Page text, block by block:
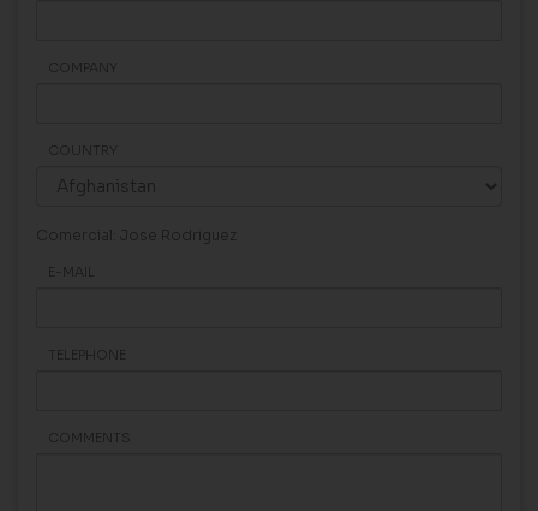
COMPANY
COUNTRY
Comercial: Jose Rodriguez
E-MAIL
TELEPHONE
COMMENTS